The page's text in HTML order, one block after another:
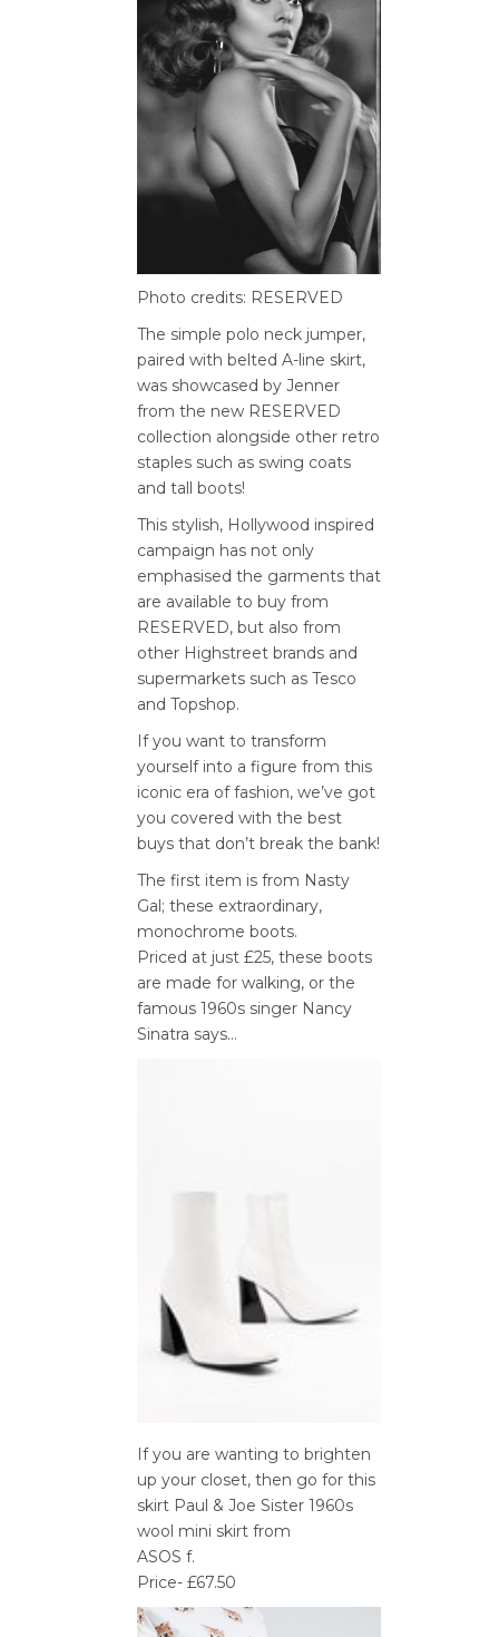
Photo credits: RESERVED
The simple polo neck jumper,
paired with belted A-line skirt,
was showcased by Jenner
from the new RESERVED
collection alongside other retro
staples such as swing coats
and tall boots!
This stylish, Hollywood inspired
campaign has not only
emphasised the garments that
are available to buy from
RESERVED, but also from
other Highstreet brands and
supermarkets such as Tesco
and Topshop.
If you want to transform
yourself into a figure from this
iconic era of fashion, we’ve got
you covered with the best
buys that don’t break the bank!
The first item is from Nasty
Gal; these extraordinary,
monochrome boots.
Priced at just £25, these boots
are made for walking, or the
famous 1960s singer Nancy
Sinatra says…
If you are wanting to brighten
up your closet, then go for this
skirt Paul & Joe Sister 1960s
wool mini skirt from
ASOS f.
Price- £67.50